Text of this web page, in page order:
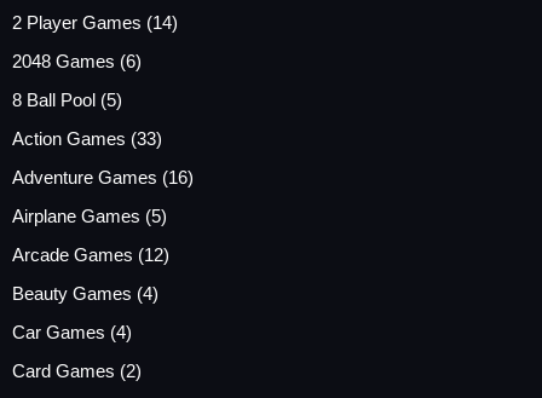
2 Player Games (14)
2048 Games (6)
8 Ball Pool (5)
Action Games (33)
Adventure Games (16)
Airplane Games (5)
Arcade Games (12)
Beauty Games (4)
Car Games (4)
Card Games (2)